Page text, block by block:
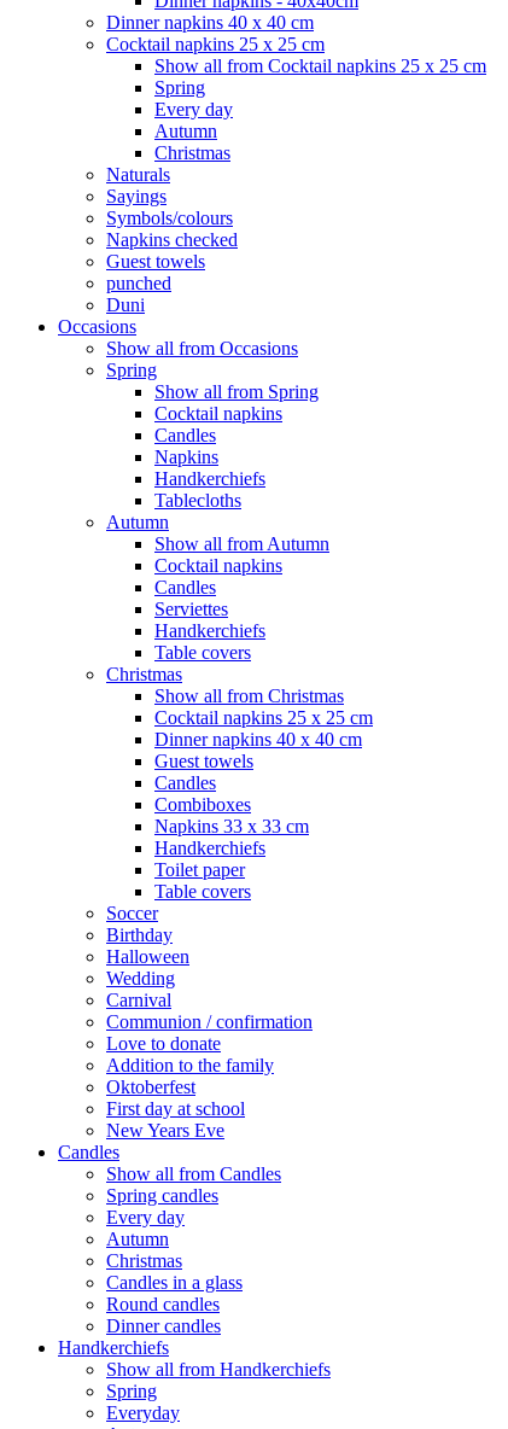
Dinner napkins 40 x 40 cm
Cocktail napkins 25 x 25 cm
Show all from Cocktail napkins 25 x 25 cm
Spring
Every day
Autumn
Christmas
Naturals
Sayings
Symbols/colours
Napkins checked
Guest towels
punched
Duni
Occasions
Show all from Occasions
Spring
Show all from Spring
Cocktail napkins
Candles
Napkins
Handkerchiefs
Tablecloths
Autumn
Show all from Autumn
Cocktail napkins
Candles
Serviettes
Handkerchiefs
Table covers
Christmas
Show all from Christmas
Cocktail napkins 25 x 25 cm
Dinner napkins 40 x 40 cm
Guest towels
Candles
Combiboxes
Napkins 33 x 33 cm
Handkerchiefs
Toilet paper
Table covers
Soccer
Birthday
Halloween
Wedding
Carnival
Communion / confirmation
Love to donate
Addition to the family
Oktoberfest
First day at school
New Years Eve
Candles
Show all from Candles
Spring candles
Every day
Autumn
Christmas
Candles in a glass
Round candles
Dinner candles
Handkerchiefs
Show all from Handkerchiefs
Spring
Everyday